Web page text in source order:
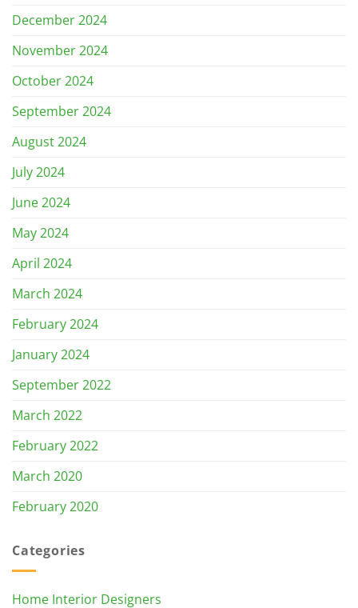
December 2024
November 2024
October 2024
September 2024
August 2024
July 2024
June 2024
May 2024
April 2024
March 2024
February 2024
January 2024
September 2022
March 2022
February 2022
March 2020
February 2020
Categories
Home Interior Designers